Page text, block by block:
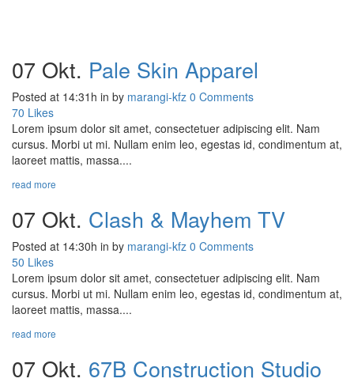
07 Okt. Pale Skin Apparel
Posted at 14:31h in by marangi-kfz 0 Comments
70 Likes
Lorem ipsum dolor sit amet, consectetuer adipiscing elit. Nam
cursus. Morbi ut mi. Nullam enim leo, egestas id, condimentum at,
laoreet mattis, massa....
read more
07 Okt. Clash & Mayhem TV
Posted at 14:30h in by marangi-kfz 0 Comments
50 Likes
Lorem ipsum dolor sit amet, consectetuer adipiscing elit. Nam
cursus. Morbi ut mi. Nullam enim leo, egestas id, condimentum at,
laoreet mattis, massa....
read more
07 Okt. 67B Construction Studio